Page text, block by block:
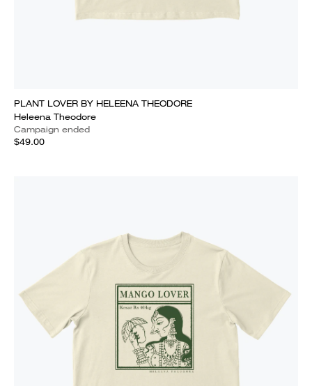
PLANT LOVER BY HELEENA THEODORE
Heleena Theodore
Campaign ended
$49.00